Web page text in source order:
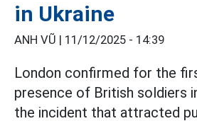
in Ukraine
ANH VŨ | 11/12/2025 - 14:39
London confirmed for the
presence of British soldiers
the incident that attracted